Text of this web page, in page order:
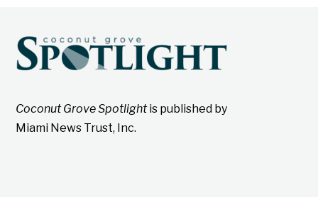
Coconut Grove Spotlightis published by
Miami News Trust, Inc.